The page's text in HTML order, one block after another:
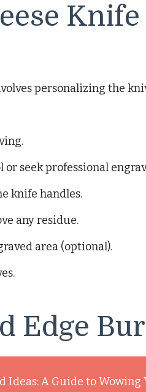
Knife
personalizing the
seek professional
knife handles.
any residue.
area (optional).
Edge
Ideas: A Guide to Wowing